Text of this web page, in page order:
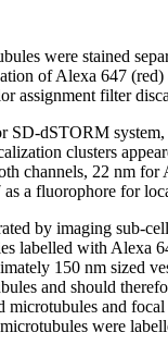
were stained
of Alexa 647
assignment filter
dSTORM
clusters
channels, 22 nm
a fluorophore for
by imaging sub-
labelled with Alexa
150 nm sized
and should
and
were